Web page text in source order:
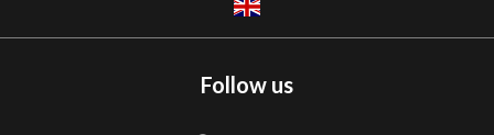
Follow us